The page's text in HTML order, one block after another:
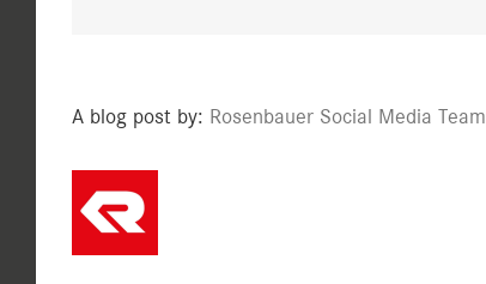
A blog post by: Rosenbauer Social Media Team